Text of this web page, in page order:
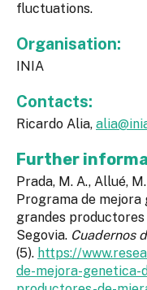
fluctuations.
Organisation:
INIA
Contacts:
Ricardo Alia,
Further
Prada, M. A., Allué,
Programa de
grandes
Segovia. Cuadernos
(5). https://
de-mejora-genetica-